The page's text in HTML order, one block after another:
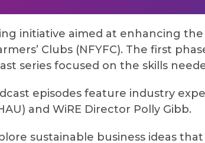
initiative aimed at enhancing
Clubs (NFYFC). The first
series focused on the skills
episodes feature industry
and WiRE Director Polly Gibb.
sustainable business ideas